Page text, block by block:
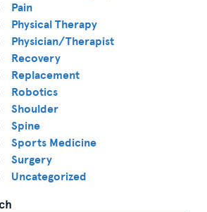
Pain
Physical Therapy
Physician/Therapist
Recovery
Replacement
Robotics
Shoulder
Spine
Sports Medicine
Surgery
Uncategorized